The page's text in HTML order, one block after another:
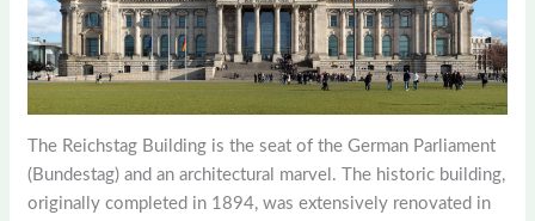
The Reichstag Building is the seat of the German Parliament
(Bundestag) and an architectural marvel. The historic building,
originally completed in 1894, was extensively renovated in